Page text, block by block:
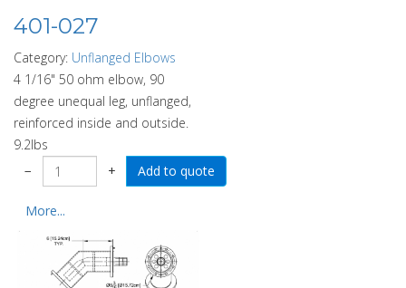
401-027
Category: Unflanged Elbows
4 1/16" 50 ohm elbow, 90
degree unequal leg, unflanged,
reinforced inside and outside.
9.2lbs
−
+
More...